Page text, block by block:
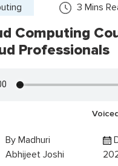
3 Mins
Computing
Professionals
By Madhuri
Abhijeet Joshi